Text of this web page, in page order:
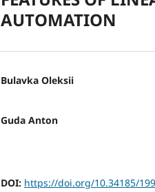
AUTOMATION
Bulavka Oleksii
Guda Anton
DOI: https://doi.org/10.34185/